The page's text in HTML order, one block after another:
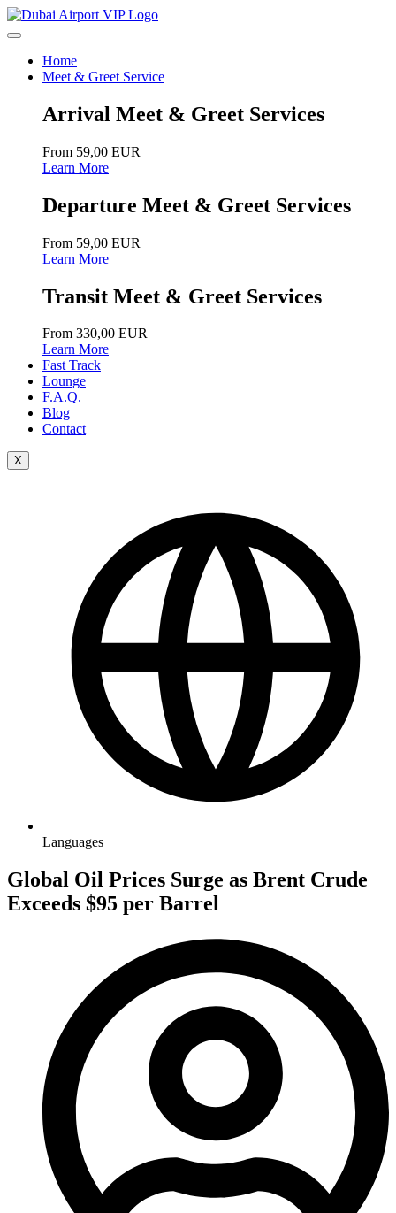
Home
Meet & Greet Service
Arrival Meet & Greet Services
From 59,00 EUR
Learn More
Departure Meet & Greet Services
From 59,00 EUR
Learn More
Transit Meet & Greet Services
From 330,00 EUR
Learn More
Fast Track
Lounge
F.A.Q.
Blog
Contact
X
Languages
Global Oil Prices Surge as Brent Crude
Exceeds $95 per Barrel